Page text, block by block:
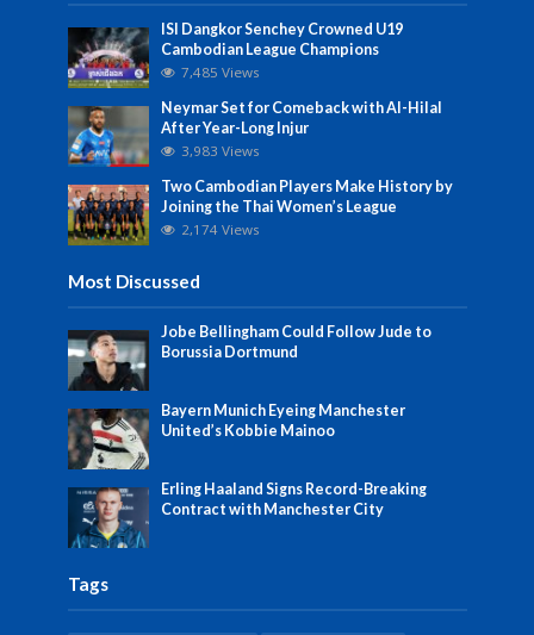
ISI Dangkor Senchey Crowned U19
Cambodian League Champions
7,485 Views
Neymar Set for Comeback with Al-Hilal
After Year-Long Injur
3,983 Views
Two Cambodian Players Make History by
Joining the Thai Women’s League
2,174 Views
Most Discussed
Jobe Bellingham Could Follow Jude to
Borussia Dortmund
Bayern Munich Eyeing Manchester
United’s Kobbie Mainoo
Erling Haaland Signs Record-Breaking
Contract with Manchester City
Tags